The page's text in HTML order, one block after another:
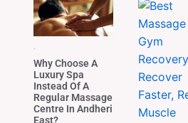
Why Choose A
Luxury Spa
Instead Of A
Regular Massage
Centre In Andheri
East?